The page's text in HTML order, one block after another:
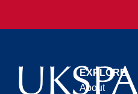
EXPLORE
About